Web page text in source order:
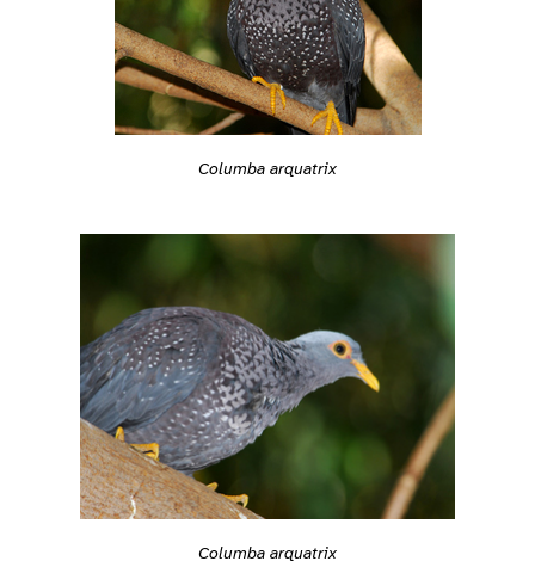
Columba arquatrix
Columba arquatrix